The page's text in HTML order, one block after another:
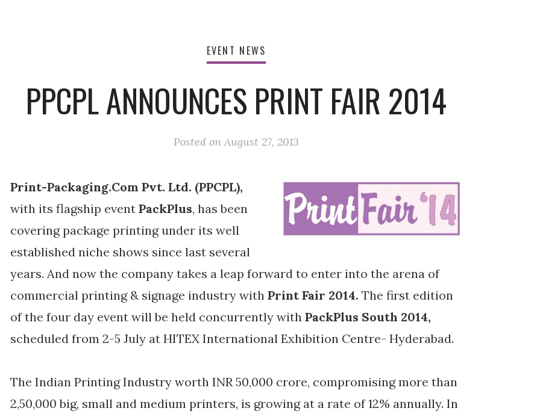
EVENT NEWS
PPCPL ANNOUNCES PRINT FAIR 2014
Posted on August 27, 2013
Print-Packaging.Com Pvt. Ltd. (PPCPL),
with its flagship event PackPlus, has been
covering package printing under its well
established niche shows since last several
years. And now the company takes a leap forward to enter into the arena of
commercial printing & signage industry with Print Fair 2014. The first edition
of the four day event will be held concurrently with PackPlus South 2014,
scheduled from 2-5 July at HITEX International Exhibition Centre- Hyderabad.
The Indian Printing Industry worth INR 50,000 crore, compromising more than
2,50,000 big, small and medium printers, is growing at a rate of 12% annually. In